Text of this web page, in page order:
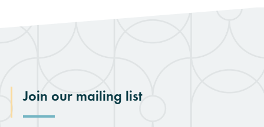
Join our mailing list